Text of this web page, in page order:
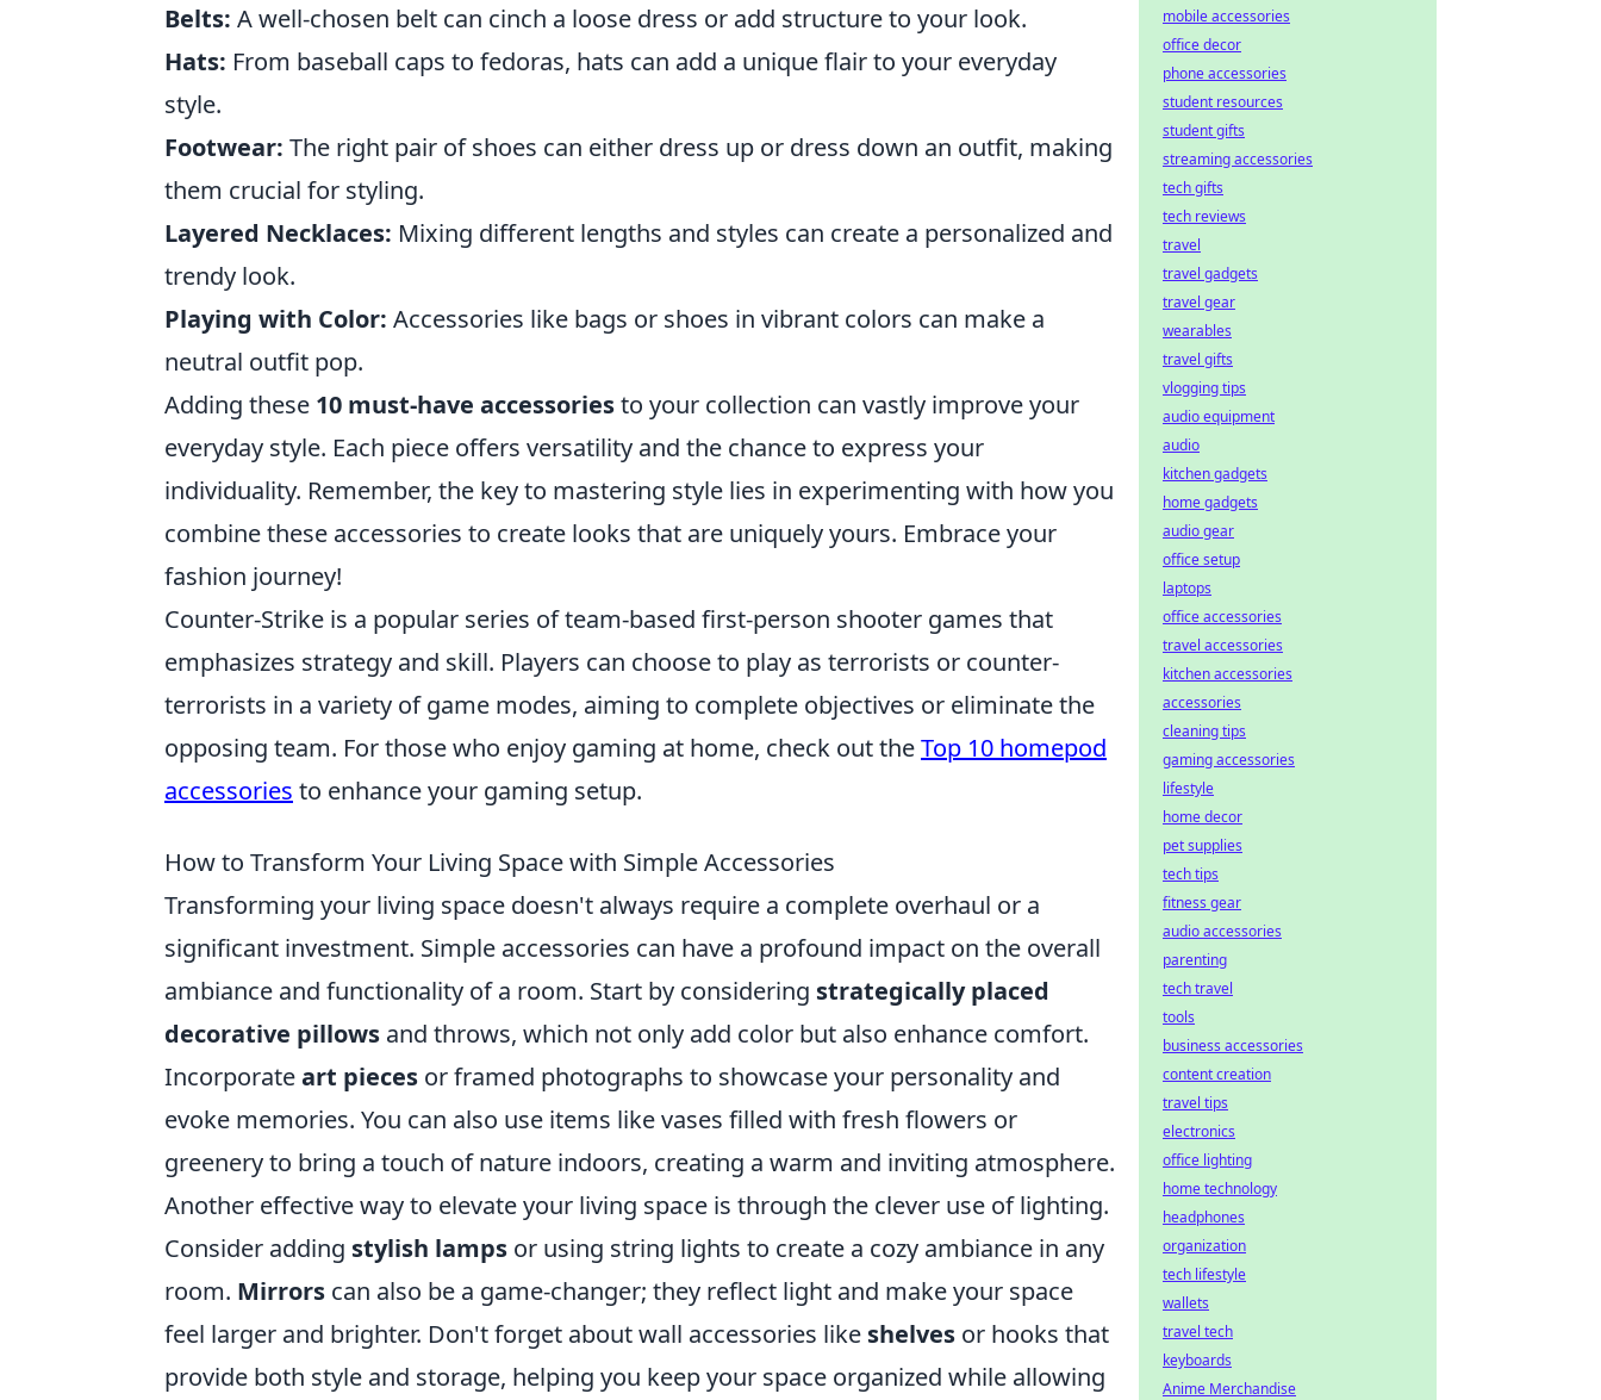
Belts: A well-chosen belt can cinch a loose dress or add structure to your look.
Hats: From baseball caps to fedoras, hats can add a unique flair to your everyday
style.
Footwear: The right pair of shoes can either dress up or dress down an outfit, making
them crucial for styling.
Layered Necklaces: Mixing different lengths and styles can create a personalized and
trendy look.
Playing with Color: Accessories like bags or shoes in vibrant colors can make a
neutral outfit pop.
Adding these 10 must-have accessoriesto your collection can vastly improve your
everyday style. Each piece offers versatility and the chance to express your
individuality. Remember, the key to mastering style lies in experimenting with how you
combine these accessories to create looks that are uniquely yours. Embrace your
fashion journey!
Counter-Strike is a popular series of team-based first-person shooter games that
emphasizes strategy and skill. Players can choose to play as terrorists or counter-
terrorists in a variety of game modes, aiming to complete objectives or eliminate the
opposing team. For those who enjoy gaming at home, check out theTop 10 homepod
accessories to enhance your gaming setup.
How to Transform Your Living Space with Simple Accessories
Transforming your living space doesn't always require a complete overhaul or a
significant investment. Simple accessories can have a profound impact on the overall
ambiance and functionality of a room. Start by considering strategically placed
decorative pillows and throws, which not only add color but also enhance comfort.
Incorporateart pieces or framed photographs to showcase your personality and
evoke memories. You can also use items like vases filled with fresh flowers or
greenery to bring a touch of nature indoors, creating a warm and inviting atmosphere.
Another effective way to elevate your living space is through the clever use of lighting.
Consider adding stylish lamps or using string lights to create a cozy ambiance in any
room. Mirrors can also be a game-changer; they reflect light and make your space
feel larger and brighter. Don't forget about wall accessories like shelves or hooks that
provide both style and storage, helping you keep your space organized while allowing
mobile accessories
office decor
phone accessories
student resources
student gifts
streaming accessories
tech gifts
tech reviews
travel
travel gadgets
travel gear
wearables
travel gifts
vlogging tips
audio equipment
audio
kitchen gadgets
home gadgets
audio gear
office setup
laptops
office accessories
travel accessories
kitchen accessories
accessories
cleaning tips
gaming accessories
lifestyle
home decor
pet supplies
tech tips
fitness gear
audio accessories
parenting
tech travel
tools
business accessories
content creation
travel tips
electronics
office lighting
home technology
headphones
organization
tech lifestyle
wallets
travel tech
keyboards
Anime Merchandise